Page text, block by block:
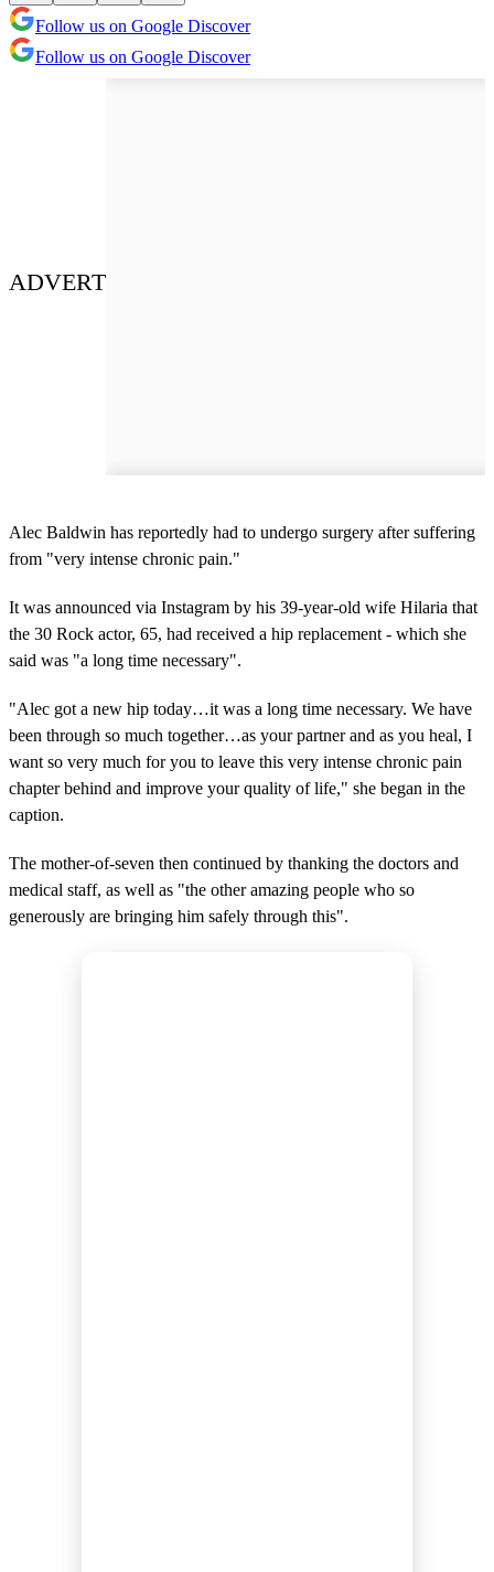
Follow us on Google Discover
Follow us on Google Discover
ADVERT
Alec Baldwin has reportedly had to undergo surgery after suffering
from "very intense chronic pain."
It was announced via Instagram by his 39-year-old wife Hilaria that
the 30 Rock actor, 65, had received a hip replacement - which she
said was "a long time necessary".
"Alec got a new hip today…it was a long time necessary. We have
been through so much together…as your partner and as you heal, I
want so very much for you to leave this very intense chronic pain
chapter behind and improve your quality of life," she began in the
caption.
The mother-of-seven then continued by thanking the doctors and
medical staff, as well as "the other amazing people who so
generously are bringing him safely through this".